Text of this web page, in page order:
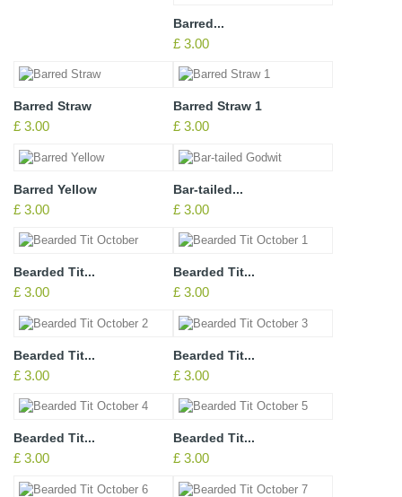
Barred...
£ 3.00
Barred Straw
£ 3.00
Barred Straw 1
£ 3.00
Barred Yellow
£ 3.00
Bar-tailed...
£ 3.00
Bearded Tit...
£ 3.00
Bearded Tit...
£ 3.00
Bearded Tit...
£ 3.00
Bearded Tit...
£ 3.00
Bearded Tit...
£ 3.00
Bearded Tit...
£ 3.00